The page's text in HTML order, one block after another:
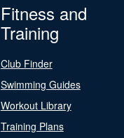
Fitness and
Training
Club Finder
Swimming Guides
Workout Library
Training Plans